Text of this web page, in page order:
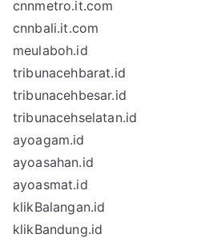
cnnmetro.it.com
cnnbali.it.com
meulaboh.id
tribunacehbarat.id
tribunacehbesar.id
tribunacehselatan.id
ayoagam.id
ayoasahan.id
ayoasmat.id
klikBalangan.id
klikBandung.id